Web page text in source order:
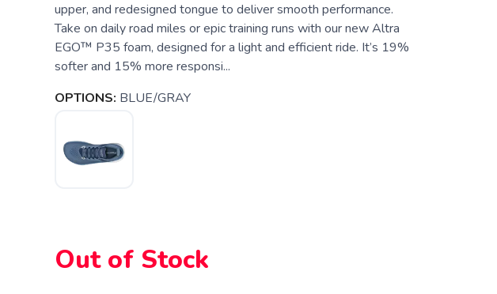
upper, and redesigned tongue to deliver smooth performance.
Take on daily road miles or epic training runs with our new Altra
EGO™ P35 foam, designed for a light and efficient ride. It’s 19%
softer and 15% more responsi...
OPTIONS: BLUE/GRAY
Out of Stock